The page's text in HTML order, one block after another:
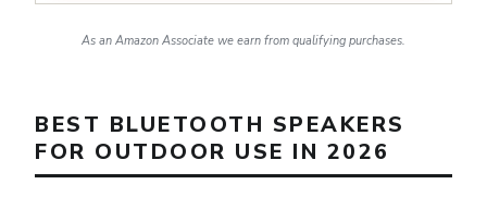
As an Amazon Associate we earn from qualifying purchases.
BEST BLUETOOTH SPEAKERS
FOR OUTDOOR USE IN 2026